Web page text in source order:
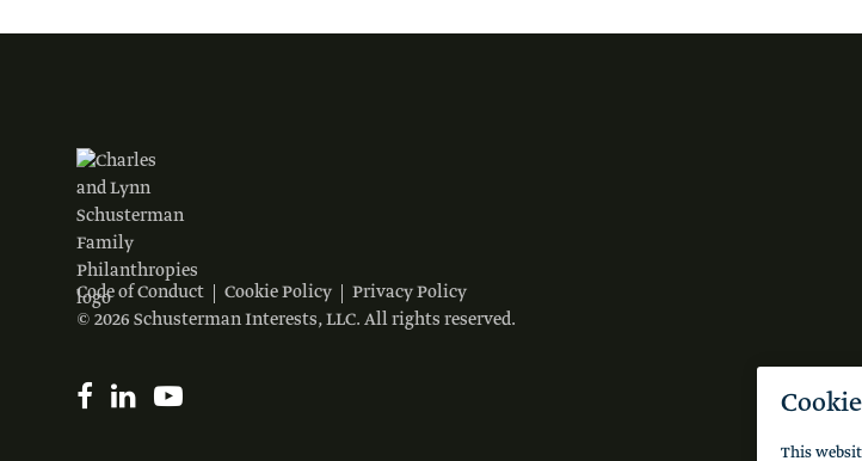
Code of Conduct Cookie Policy
Privacy Policy
© 2026 Schusterman Interests, LLC. All rights reserved.